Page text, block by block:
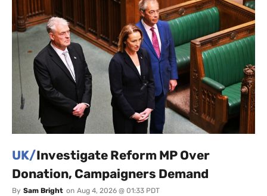
UK/Investigate Reform MP Over
Donation, Campaigners Demand
By Sam Bright on Aug 4, 2026 @ 01:33 PDT